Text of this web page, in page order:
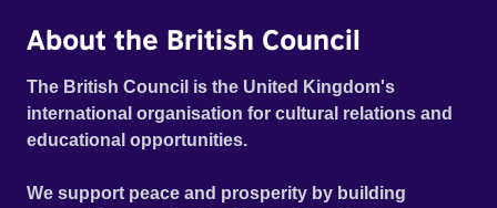
About the British Council
The British Council is the United Kingdom's
international organisation for cultural relations and
educational opportunities.
We support peace and prosperity by building